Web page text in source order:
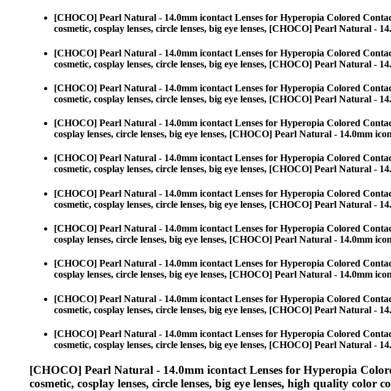
[CHOCO] Pearl Natural - 14.0mm icontact Lenses for Hyperopia Colored
cosmetic, cosplay lenses, circle lenses, big eye lenses, [CHOCO] Pearl Natural -
[CHOCO] Pearl Natural - 14.0mm icontact Lenses for Hyperopia Colored
cosmetic, cosplay lenses, circle lenses, big eye lenses, [CHOCO] Pearl Natural -
[CHOCO] Pearl Natural - 14.0mm icontact Lenses for Hyperopia Colored
cosmetic, cosplay lenses, circle lenses, big eye lenses, [CHOCO] Pearl Natural -
[CHOCO] Pearl Natural - 14.0mm icontact Lenses for Hyperopia Colored
cosplay lenses, circle lenses, big eye lenses, [CHOCO] Pearl Natural - 14.0mm
[CHOCO] Pearl Natural - 14.0mm icontact Lenses for Hyperopia Colored
cosmetic, cosplay lenses, circle lenses, big eye lenses, [CHOCO] Pearl Natural -
[CHOCO] Pearl Natural - 14.0mm icontact Lenses for Hyperopia Colored
cosmetic, cosplay lenses, circle lenses, big eye lenses, [CHOCO] Pearl Natural -
[CHOCO] Pearl Natural - 14.0mm icontact Lenses for Hyperopia Colored
cosplay lenses, circle lenses, big eye lenses, [CHOCO] Pearl Natural - 14.0mm
[CHOCO] Pearl Natural - 14.0mm icontact Lenses for Hyperopia Colored
cosplay lenses, circle lenses, big eye lenses, [CHOCO] Pearl Natural - 14.0mm
[CHOCO] Pearl Natural - 14.0mm icontact Lenses for Hyperopia Colored
cosmetic, cosplay lenses, circle lenses, big eye lenses, [CHOCO] Pearl Natural -
[CHOCO] Pearl Natural - 14.0mm icontact Lenses for Hyperopia Colored
cosmetic, cosplay lenses, circle lenses, big eye lenses, [CHOCO] Pearl Natural -
[CHOCO] Pearl Natural - 14.0mm icontact Lenses for Hyperopia
cosmetic, cosplay lenses, circle lenses, big eye lenses, high quality color